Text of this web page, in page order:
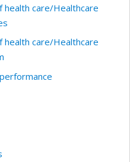
health care/Healthcare
health care/Healthcare